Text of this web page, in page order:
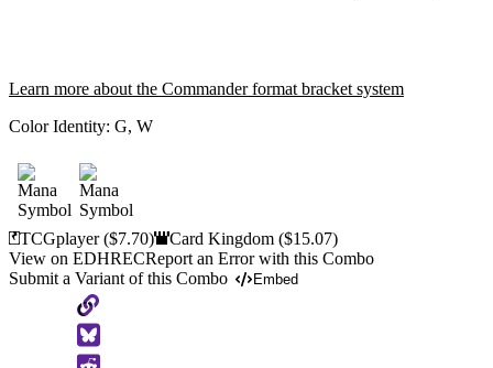
Learn more about the Commander format bracket system
Color Identity: G, W
TCGplayer($7.70) Card Kingdom($15.07)
View on EDHRECReport an Error with this Combo
Submit a Variant of this Combo
Embed
Copy
to